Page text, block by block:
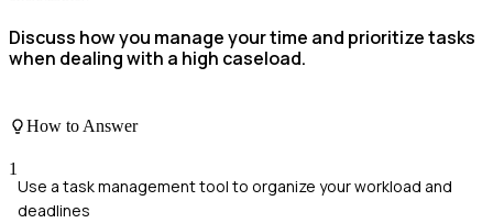
Discuss how you manage your time and prioritize tasks
when dealing with a high caseload.
How to Answer
1
Use a task management tool to organize your workload and
deadlines